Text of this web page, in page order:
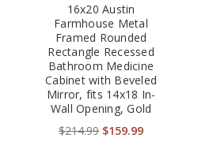
16x20 Austin
Farmhouse Metal
Framed Rounded
Rectangle Recessed
Bathroom Medicine
Cabinet with Beveled
Mirror, fits 14x18 In-
Wall Opening, Gold
$214.99 $159.99